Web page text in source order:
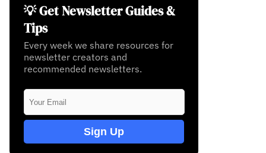
💡 Get Newsletter Guides &
Tips
Every week we share resources for
newsletter creators and
recommended newsletters.
Sign Up